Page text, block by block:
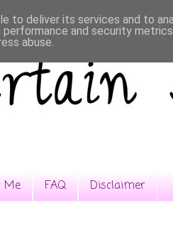
Me FAQ Disclaimer
to deliver its services and to
and security
abuse.